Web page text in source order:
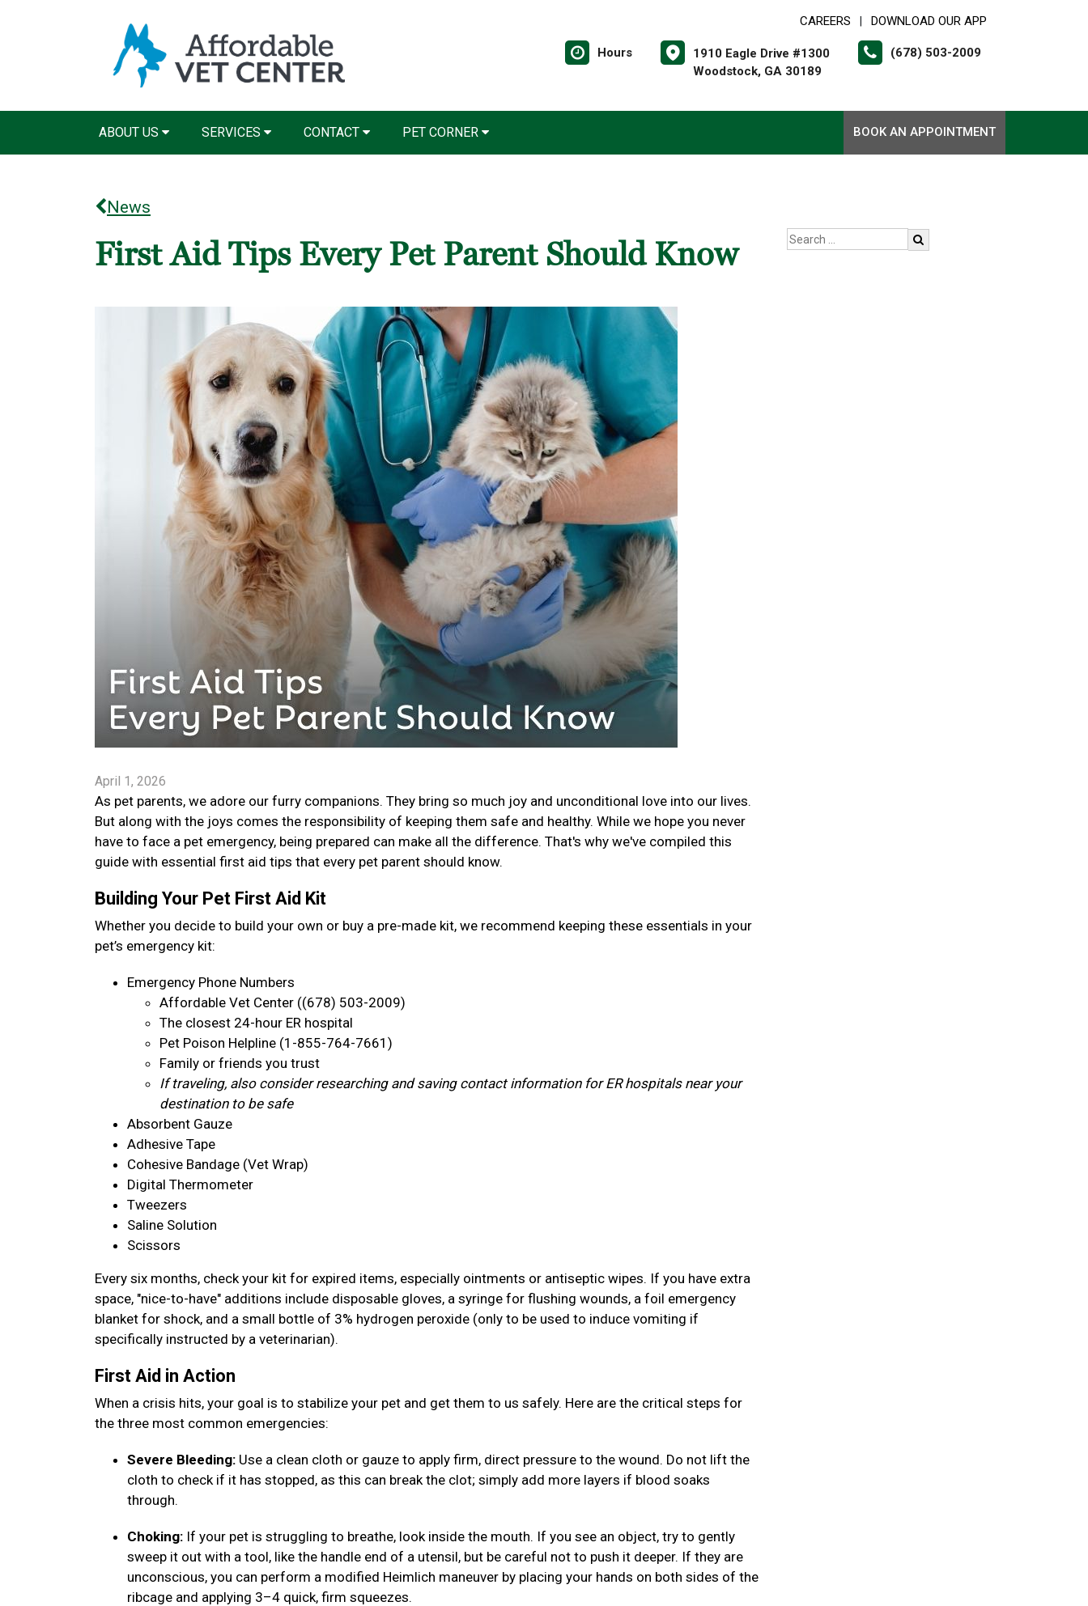
CAREERS DOWNLOAD OUR APP
Hours
1910 Eagle Drive #1300
Woodstock, GA 30189
(678) 503-2009
ABOUT US SERVICES CONTACT PET CORNER BOOK AN APPOINTMENT
News
First Aid Tips Every Pet Parent Should Know
April 1, 2026
As pet parents, we adore our furry companions. They bring so much joy and unconditional love into our lives.
But along with the joys comes the responsibility of keeping them safe and healthy. While we hope you never
have to face a pet emergency, being prepared can make all the difference. That's why we've compiled this
guide with essential first aid tips that every pet parent should know.
Building Your Pet First Aid Kit
Whether you decide to build your own or buy a pre-made kit, we recommend keeping these essentials in your
pet’s emergency kit:
Emergency Phone Numbers
Affordable Vet Center ((678) 503-2009)
The closest 24-hour ER hospital
Pet Poison Helpline (1-855-764-7661)
Family or friends you trust
If traveling, also consider researching and saving contact information for ER hospitals near your
destination to be safe
Absorbent Gauze
Adhesive Tape
Cohesive Bandage (Vet Wrap)
Digital Thermometer
Tweezers
Saline Solution
Scissors
Every six months, check your kit for expired items, especially ointments or antiseptic wipes. If you have extra
space, "nice-to-have" additions include disposable gloves, a syringe for flushing wounds, a foil emergency
blanket for shock, and a small bottle of 3% hydrogen peroxide (only to be used to induce vomiting if
specifically instructed by a veterinarian).
First Aid in Action
When a crisis hits, your goal is to stabilize your pet and get them to us safely. Here are the critical steps for
the three most common emergencies:
Severe Bleeding: Use a clean cloth or gauze to apply firm, direct pressure to the wound. Do not lift the
cloth to check if it has stopped, as this can break the clot; simply add more layers if blood soaks
through.
Choking: If your pet is struggling to breathe, look inside the mouth. If you see an object, try to gently
sweep it out with a tool, like the handle end of a utensil, but be careful not to push it deeper. If they are
unconscious, you can perform a modified Heimlich maneuver by placing your hands on both sides of the
ribcage and applying 3–4 quick, firm squeezes.